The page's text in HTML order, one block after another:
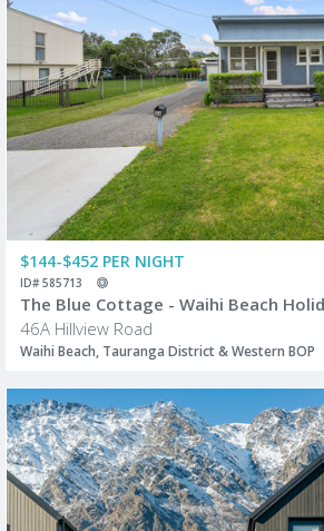
$144-$452 PER NIGHT
ID# 585713
The Blue Cottage - Waihi Beach
46A Hillview Road
Waihi Beach, Tauranga District & Western BOP